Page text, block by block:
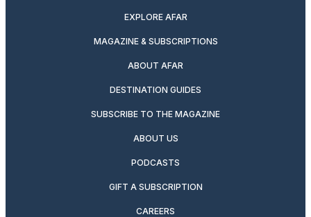
EXPLORE AFAR
MAGAZINE & SUBSCRIPTIONS
ABOUT AFAR
DESTINATION GUIDES
SUBSCRIBE TO THE MAGAZINE
ABOUT US
PODCASTS
GIFT A SUBSCRIPTION
CAREERS